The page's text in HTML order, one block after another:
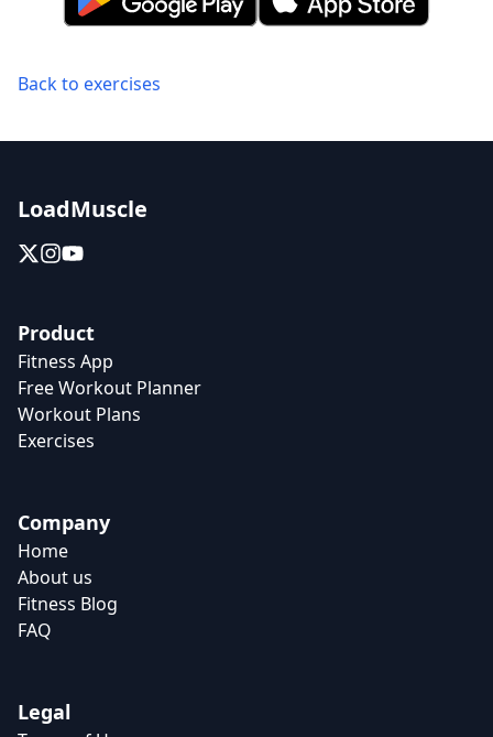
Back to exercises
LoadMuscle
Product
Fitness App
Free Workout Planner
Workout Plans
Exercises
Company
Home
About us
Fitness Blog
FAQ
Legal